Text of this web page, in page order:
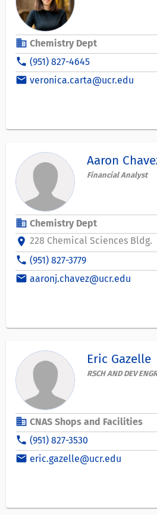
business Chemistry Dept
phone (951) 827-4645
email veronica.carta@ucr.edu
Aaron
Financial Analyst
business Chemistry Dept
location_on 228 Chemical Sciences Bldg.
phone (951) 827-3779
email aaronj.chavez@ucr.edu
Eric Gazelle
RSCH AND DEV
business CNAS Shops and Facilities
phone (951) 827-3530
email eric.gazelle@ucr.edu